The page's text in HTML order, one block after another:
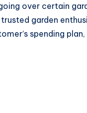
over certain
garden
spending